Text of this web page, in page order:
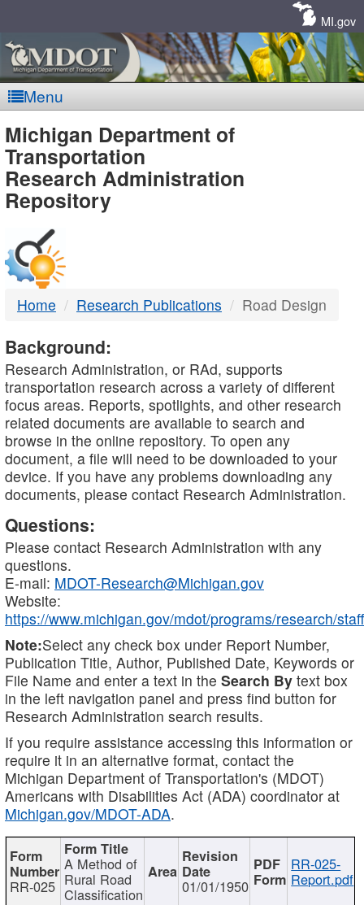
MI.gov
Menu
MDOT
-
DTMB
Michigan Department of
Transportation
Research Administration
Repository
Home Research Publications Road Design
Background:
Research Administration, or RAd, supports
transportation research across a variety of different
focus areas. Reports, spotlights, and other research
related documents are available to search and
browse in the online repository. To open any
document, a file will need to be downloaded to your
device. If you have any problems downloading any
documents, please contact Research Administration.
Questions:
Please contact Research Administration with any
questions.
E-mail: MDOT-Research@Michigan.gov
Website:
https://www.michigan.gov/mdot/programs/research/staff
Note:Select any check box under Report Number,
Publication Title, Author, Published Date, Keywords or
File Name and enter a text in the Search By text box
in the left navigation panel and press find button for
Research Administration search results.
If you require assistance accessing this information or
require it in an alternative format, contact the
Michigan Department of Transportation's (MDOT)
Americans with Disabilities Act (ADA) coordinator at
Michigan.gov/MDOT-ADA.
RR-025
A Method of
Rural Road
Classification 01/01/1950
RR-025-
Report.pdf